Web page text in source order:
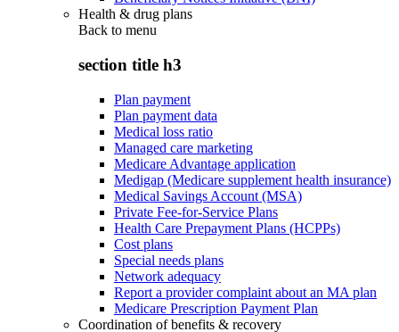
Health & drug plans
Back to menu
section title h3
Plan payment
Plan payment data
Medical loss ratio
Managed care marketing
Medicare Advantage application
Medigap (Medicare supplement health insurance)
Medical Savings Account (MSA)
Private Fee-for-Service Plans
Health Care Prepayment Plans (HCPPs)
Cost plans
Special needs plans
Network adequacy
Report a provider complaint about an MA plan
Medicare Prescription Payment Plan
Coordination of benefits & recovery